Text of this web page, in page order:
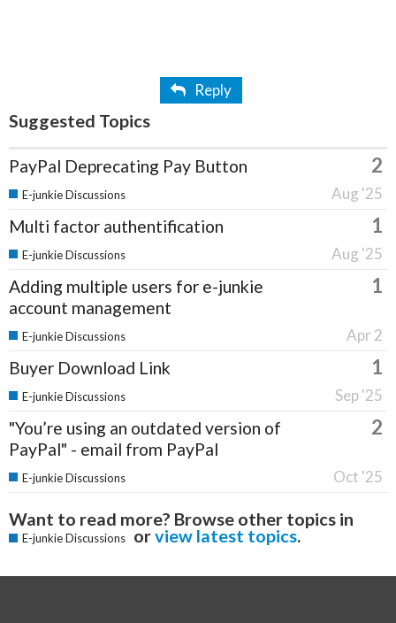
Reply
Suggested Topics
PayPal Deprecating Pay Button 2
Aug '25
E-junkie Discussions
Multi factor authentification 1
Aug '25
E-junkie Discussions
Adding multiple users for e-junkie
account management
1
Apr 2
E-junkie Discussions
Buyer Download Link 1
Sep '25
E-junkie Discussions
"You’re using an outdated version of
PayPal" - email from PayPal
2
Oct '25
E-junkie Discussions
Want to read more? Browse other topics in
E-junkie Discussions orview latest topics.